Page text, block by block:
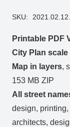
SKU:
Printable PDF
City Plan
Map in layers,
153 MB ZIP
All street
design,
architects,